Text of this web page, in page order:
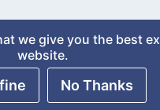
we give you the best
website.
No Thanks